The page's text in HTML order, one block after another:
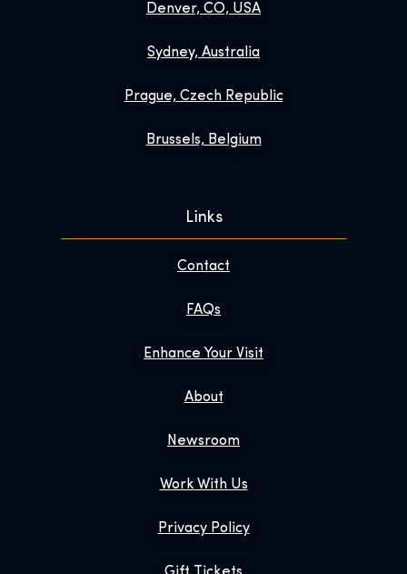
Denver, CO, USA
Sydney, Australia
Prague, Czech Republic
Brussels, Belgium
Links
Contact
FAQs
Enhance Your Visit
About
Newsroom
Work With Us
Privacy Policy